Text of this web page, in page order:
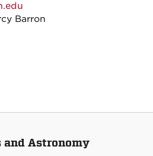
Barron
Astronomy